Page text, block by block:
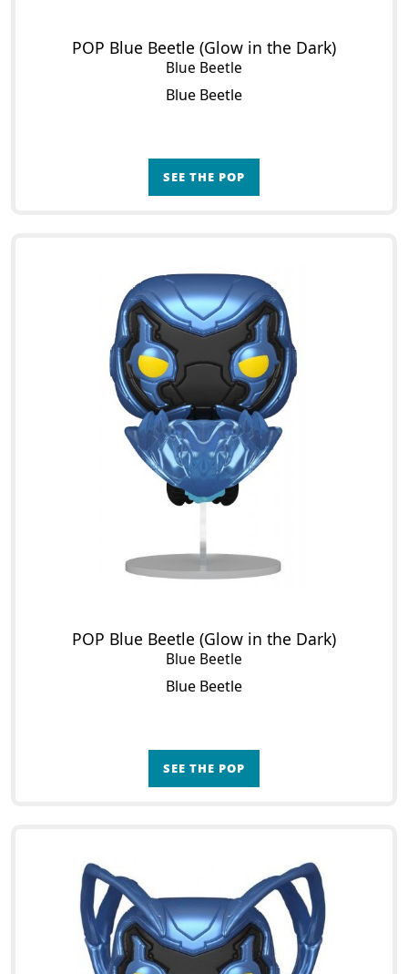
POP Blue Beetle (Glow in the Dark)
Blue Beetle
Blue Beetle
SEE THE POP
POP Blue Beetle (Glow in the Dark)
Blue Beetle
Blue Beetle
SEE THE POP